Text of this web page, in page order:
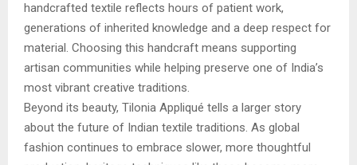
handcrafted textile reflects hours of patient work,
generations of inherited knowledge and a deep respect for
material. Choosing this handcraft means supporting
artisan communities while helping preserve one of India’s
most vibrant creative traditions.
Beyond its beauty, Tilonia Appliqué tells a larger story
about the future of Indian textile traditions. As global
fashion continues to embrace slower, more thoughtful